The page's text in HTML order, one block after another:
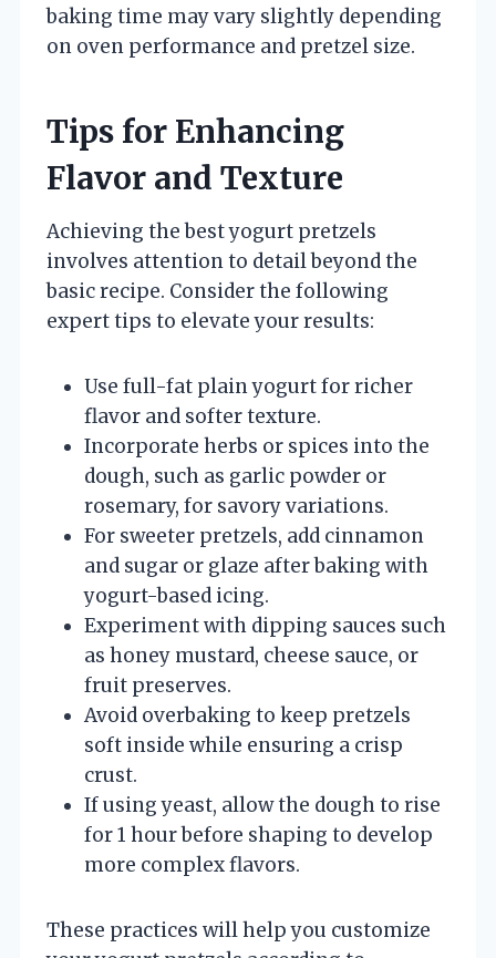
baking time may vary slightly depending
on oven performance and pretzel size.
Tips for Enhancing
Flavor and Texture
Achieving the best yogurt pretzels
involves attention to detail beyond the
basic recipe. Consider the following
expert tips to elevate your results:
Use full-fat plain yogurt for richer
flavor and softer texture.
Incorporate herbs or spices into the
dough, such as garlic powder or
rosemary, for savory variations.
For sweeter pretzels, add cinnamon
and sugar or glaze after baking with
yogurt-based icing.
Experiment with dipping sauces such
as honey mustard, cheese sauce, or
fruit preserves.
Avoid overbaking to keep pretzels
soft inside while ensuring a crisp
crust.
If using yeast, allow the dough to rise
for 1 hour before shaping to develop
more complex flavors.
These practices will help you customize